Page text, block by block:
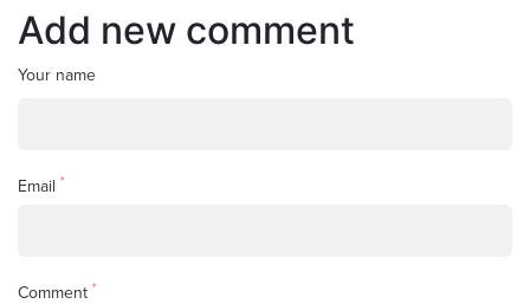
Add new comment
Your name
Email *
Comment *